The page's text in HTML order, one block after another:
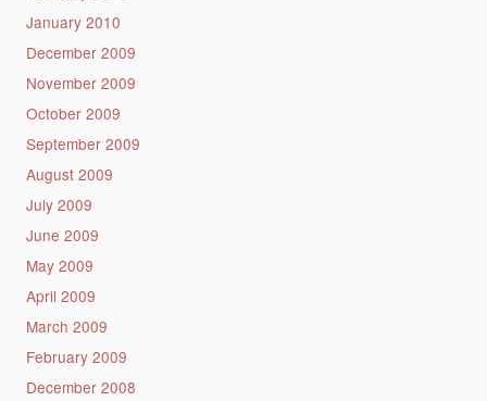
January 2010
December 2009
November 2009
October 2009
September 2009
August 2009
July 2009
June 2009
May 2009
April 2009
March 2009
February 2009
December 2008